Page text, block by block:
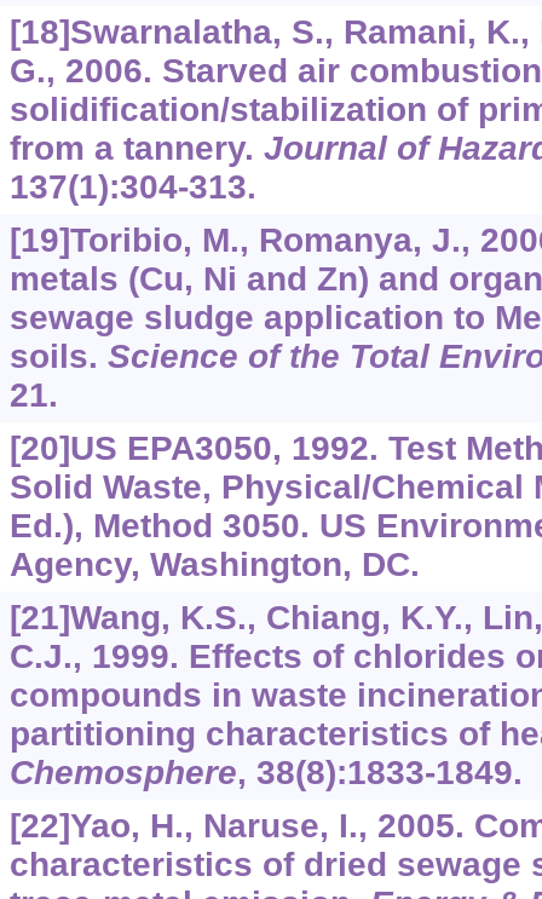
[18]Swarnalatha, S., Ramani,
G., 2006. Starved air
solidification/stabilization of
from a tannery. Journal of
137(1):304-313.
[19]Toribio, M., Romanya, J.,
metals (Cu, Ni and Zn) and
sewage sludge application to
soils. Science of the Total
21.
[20]US EPA3050, 1992. Test
Solid Waste, Physical/Chemical
Ed.), Method 3050. US
Agency, Washington, DC.
[21]Wang, K.S., Chiang, K.Y.,
C.J., 1999. Effects of chlorides
compounds in waste
partitioning characteristics of
Chemosphere, 38(8):1833-1849.
[22]Yao, H., Naruse, I., 2005.
characteristics of dried sewage